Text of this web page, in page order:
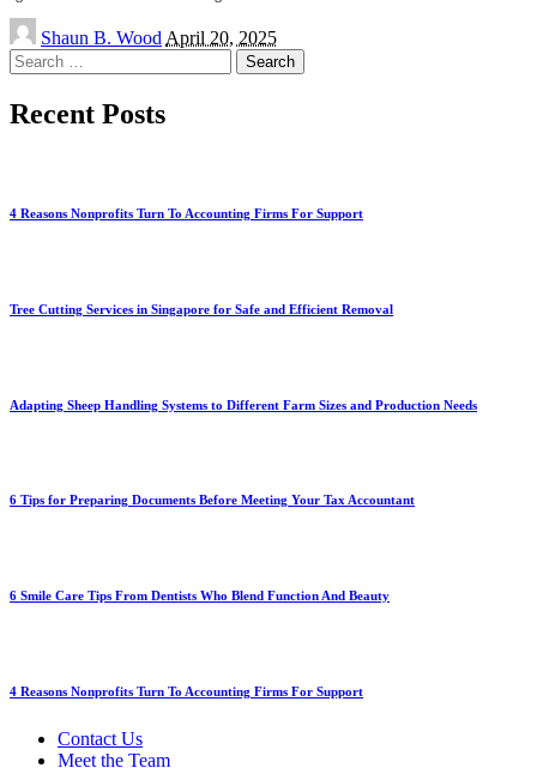
Posted
by
Shaun B. Wood April 20, 2025
Search
for:
Recent Posts
4 Reasons Nonprofits Turn To Accounting Firms For Support
Tree Cutting Services in Singapore for Safe and Efficient Removal
Adapting Sheep Handling Systems to Different Farm Sizes and Production Needs
6 Tips for Preparing Documents Before Meeting Your Tax Accountant
6 Smile Care Tips From Dentists Who Blend Function And Beauty
4 Reasons Nonprofits Turn To Accounting Firms For Support
Contact Us
Meet the Team